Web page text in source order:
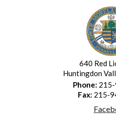
640 Red
Huntingdon
Phone:
Fax: 215-